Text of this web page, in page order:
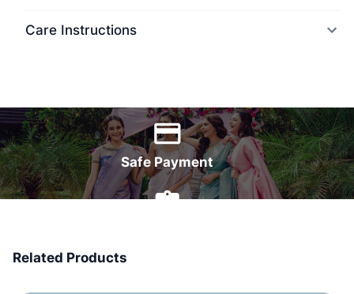
Care Instructions
Safe Payment
Related Products